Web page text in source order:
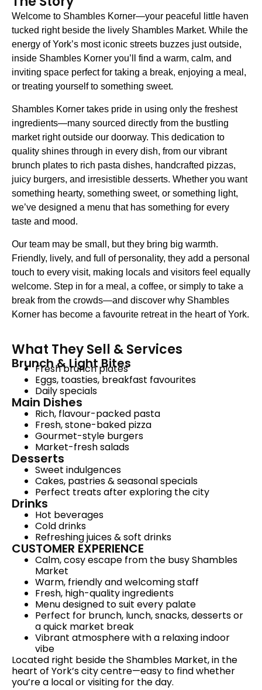
Welcome to Shambles Korner—your peaceful little haven
tucked right beside the lively Shambles Market. While the
energy of York’s most iconic streets buzzes just outside,
inside Shambles Korner you’ll find a warm, calm, and
inviting space perfect for taking a break, enjoying a meal,
or treating yourself to something sweet.
Shambles Korner takes pride in using only the freshest
ingredients—many sourced directly from the bustling
market right outside our doorway. This dedication to
quality shines through in every dish, from our vibrant
brunch plates to rich pasta dishes, handcrafted pizzas,
juicy burgers, and irresistible desserts. Whether you want
something hearty, something sweet, or something light,
we’ve designed a menu that has something for every
taste and mood.
Our team may be small, but they bring big warmth.
Friendly, lively, and full of personality, they add a personal
touch to every visit, making locals and visitors feel equally
welcome. Step in for a meal, a coffee, or simply to take a
break from the crowds—and discover why Shambles
Korner has become a favourite retreat in the heart of York.
What They Sell & Services
Brunch & Light Bites
Fresh brunch plates
Eggs, toasties, breakfast favourites
Daily specials
Main Dishes
Rich, flavour-packed pasta
Fresh, stone-baked pizza
Gourmet-style burgers
Market-fresh salads
Desserts
Sweet indulgences
Cakes, pastries & seasonal specials
Perfect treats after exploring the city
Drinks
Hot beverages
Cold drinks
Refreshing juices & soft drinks
CUSTOMER EXPERIENCE
Calm, cosy escape from the busy Shambles
Market
Warm, friendly and welcoming staff
Fresh, high-quality ingredients
Menu designed to suit every palate
Perfect for brunch, lunch, snacks, desserts or
a quick market break
Vibrant atmosphere with a relaxing indoor
vibe
Located right beside the Shambles Market, in the
heart of York’s city centre—easy to find whether
you’re a local or visiting for the day.